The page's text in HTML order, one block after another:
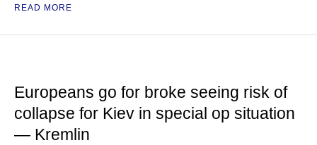
READ MORE
Europeans go for broke seeing risk of
collapse for Kiev in special op situation
— Kremlin